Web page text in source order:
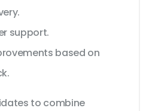
support.
based on
to combine